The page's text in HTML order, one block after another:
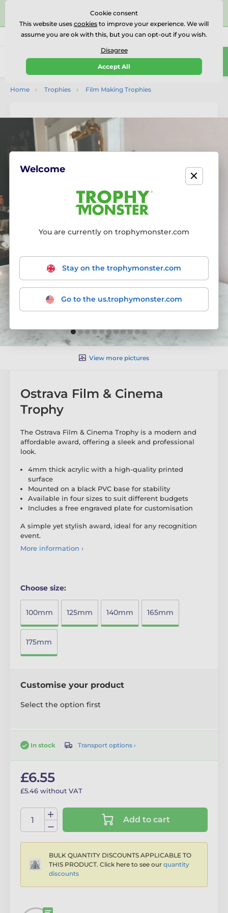
⭐⭐⭐⭐⭐Rated Excellent on on
Reviews
Call us (Mo-Fr 9-18) 01727 614777
0
Home Trophies Film Making Trophies
View more pictures
Ostrava Film & Cinema
Trophy
The Ostrava Film & Cinema Trophy is a modern and
affordable award, offering a sleek and professional
look.
4mm thick acrylic with a high-quality printed
surface
Mounted on a black PVC base for stability
Available in four sizes to suit different budgets
Includes a free engraved plate for customisation
A simple yet stylish award, ideal for any recognition
event.
More information ›
Choose size:
100mm 125mm 140mm 165mm
175mm
Customise your product
Select the option first
In stock Transport options ›
£6.55
£5.46 without VAT
Add to cart
BULK QUANTITY DISCOUNTS APPLICABLE TO
THIS PRODUCT. Click here to see our quantity
discounts
Cookie consent
This website uses cookies to improve your experience. We will
assume you are ok with this, but you can opt-out if you wish.
Disagree
Accept All
Welcome
You are currently on trophymonster.com
Stay on the trophymonster.com
Go to the us.trophymonster.com